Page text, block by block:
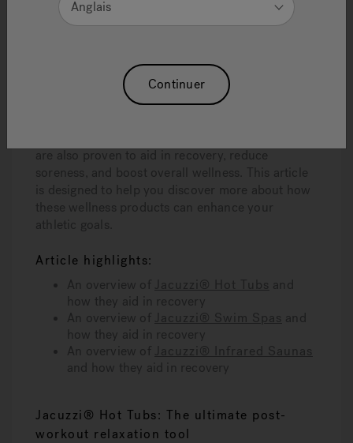
and improve long-term performance, not to
Some of the most effective recovery tools
available today are Jacuzzi® Hot Tubs, Swim
are also proven to aid in recovery, reduce
soreness, and boost overall wellness. This article
is designed to help you discover more about how
these wellness products can enhance your
athletic goals.
Article highlights:
An overview of Jacuzzi® Hot Tubs and
how they aid in recovery
An overview of Jacuzzi® Swim Spas and
how they aid in recovery
An overview of Jacuzzi® Infrared Saunas
and how they aid in recovery
Jacuzzi® Hot Tubs: The ultimate post-
workout relaxation tool
Anglais
Continuer